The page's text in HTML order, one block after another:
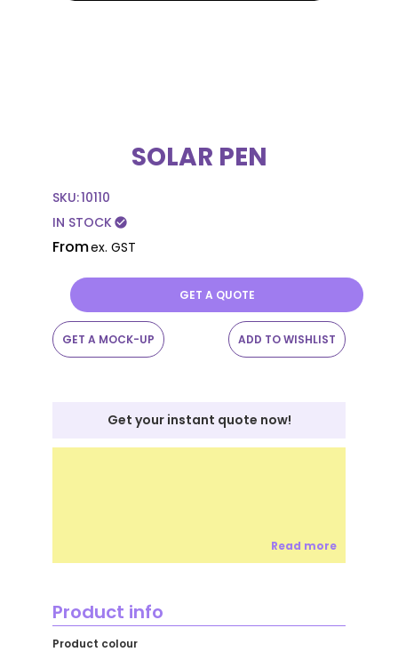
SOLAR PEN
SKU:10110
IN STOCKcheck_circle
Fromex. GST
GET A QUOTE
GET A MOCK-UP ADD TO WISHLIST
Get your instant quote now!
Read more
Product info
Product colour